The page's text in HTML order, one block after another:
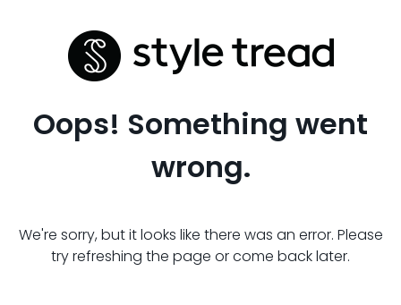
Oops! Something went
wrong.
We're sorry, but it looks like there was an error. Please
try refreshing the page or come back later.